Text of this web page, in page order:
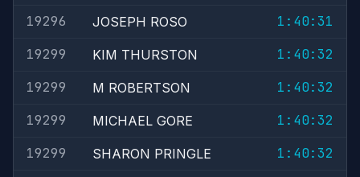
19296
JOSEPH ROSO
1:40:31
19299
KIM THURSTON
1:40:32
19299
M ROBERTSON
1:40:32
19299
MICHAEL GORE
1:40:32
19299
SHARON PRINGLE
1:40:32